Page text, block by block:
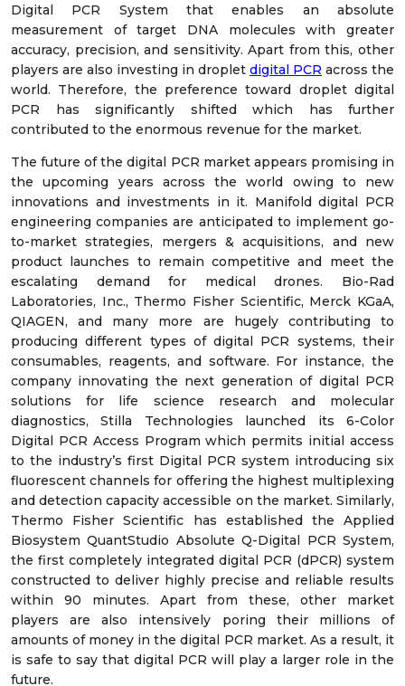
Digital PCR System that enables an absolute
measurement of target DNA molecules with greater
accuracy, precision, and sensitivity. Apart from this, other
players are also investing in droplet digital PCR across the
world. Therefore, the preference toward droplet digital
PCR has significantly shifted which has further
contributed to the enormous revenue for the market.
The future of the digital PCR market appears promising in
the upcoming years across the world owing to new
innovations and investments in it. Manifold digital PCR
engineering companies are anticipated to implement go-
to-market strategies, mergers & acquisitions, and new
product launches to remain competitive and meet the
escalating demand for medical drones. Bio-Rad
Laboratories, Inc., Thermo Fisher Scientific, Merck KGaA,
QIAGEN, and many more are hugely contributing to
producing different types of digital PCR systems, their
consumables, reagents, and software. For instance, the
company innovating the next generation of digital PCR
solutions for life science research and molecular
diagnostics, Stilla Technologies launched its 6-Color
Digital PCR Access Program which permits initial access
to the industry’s first Digital PCR system introducing six
fluorescent channels for offering the highest multiplexing
and detection capacity accessible on the market. Similarly,
Thermo Fisher Scientific has established the Applied
Biosystem QuantStudio Absolute Q-Digital PCR System,
the first completely integrated digital PCR (dPCR) system
constructed to deliver highly precise and reliable results
within 90 minutes. Apart from these, other market
players are also intensively poring their millions of
amounts of money in the digital PCR market. As a result, it
is safe to say that digital PCR will play a larger role in the
future.